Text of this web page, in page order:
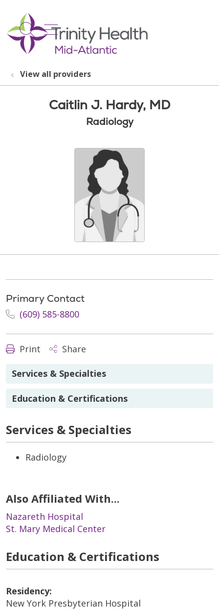
search
show off canvas menu
View all providers
Caitlin J. Hardy, MD
Radiology
Primary Contact
(609) 585-8800
Print Share
Services & Specialties
Education & Certifications
Services & Specialties
Radiology
Also Affiliated With...
Nazareth Hospital
St. Mary Medical Center
Education & Certifications
Residency:
New York Presbyterian Hospital